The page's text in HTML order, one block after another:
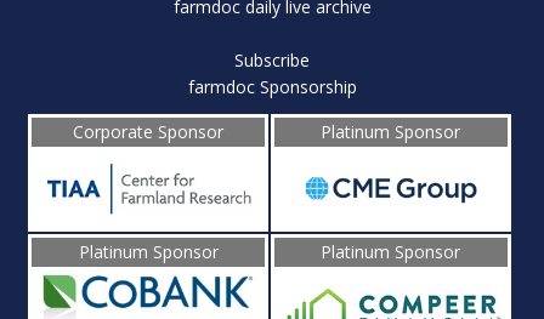
farmdoc daily live archive
Subscribe
farmdoc Sponsorship
Corporate Sponsor
Platinum Sponsor
Platinum Sponsor Platinum Sponsor